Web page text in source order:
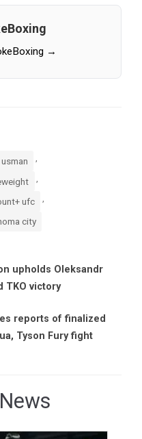
→
,
ufc ,
city
upholds Oleksandr
TKO victory
reports of finalized
Tyson Fury fight